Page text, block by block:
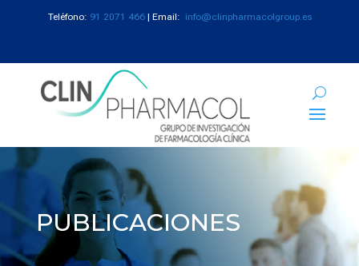
Teléfono: 91 2071 466 | Email: info@clinpharmacolgroup.es
PUBLICACIONES